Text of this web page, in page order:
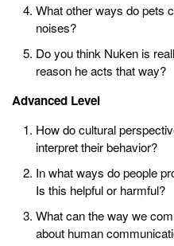
What other ways do pets
noises?
Do you think Nuken is
reason he acts that way?
Advanced Level
How do cultural
interpret their behavior?
In what ways do people
Is this helpful or harmful?
What can the way we
about human